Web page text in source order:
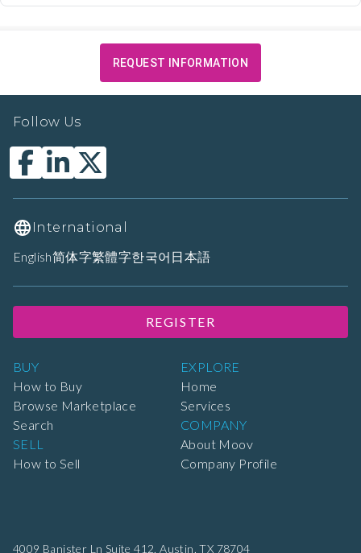
REQUEST INFORMATION
4009 Banister Ln Suite 412, Austin, TX 78704
BUY
How to Buy
Browse Marketplace
Search
SELL
How to Sell
EXPLORE
Home
Services
COMPANY
About Moov
Company Profile
Follow Us
International
English简体字繁體字한국어 日本語
REGISTER